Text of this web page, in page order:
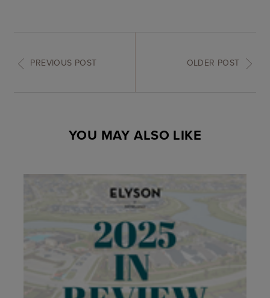
PREVIOUS POST OLDER POST
YOU MAY ALSO LIKE